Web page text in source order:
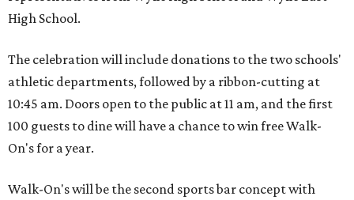
High School.
The celebration will include donations to the two schools'
athletic departments, followed by a ribbon-cutting at
10:45 am. Doors open to the public at 11 am, and the first
100 guests to dine will have a chance to win free Walk-
On's for a year.
Walk-On's will be the second sports bar concept with